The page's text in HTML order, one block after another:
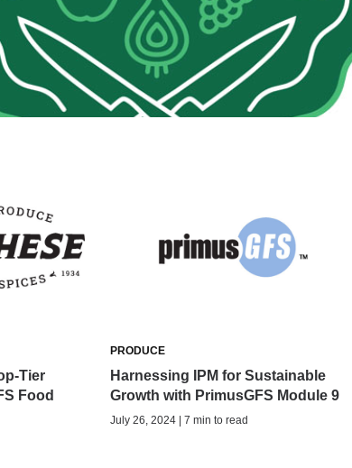
Tier
Food
PRODUCE
Harnessing IPM for Sustainable
Growth with PrimusGFS Module 9
July 26, 2024 | 7 min to read